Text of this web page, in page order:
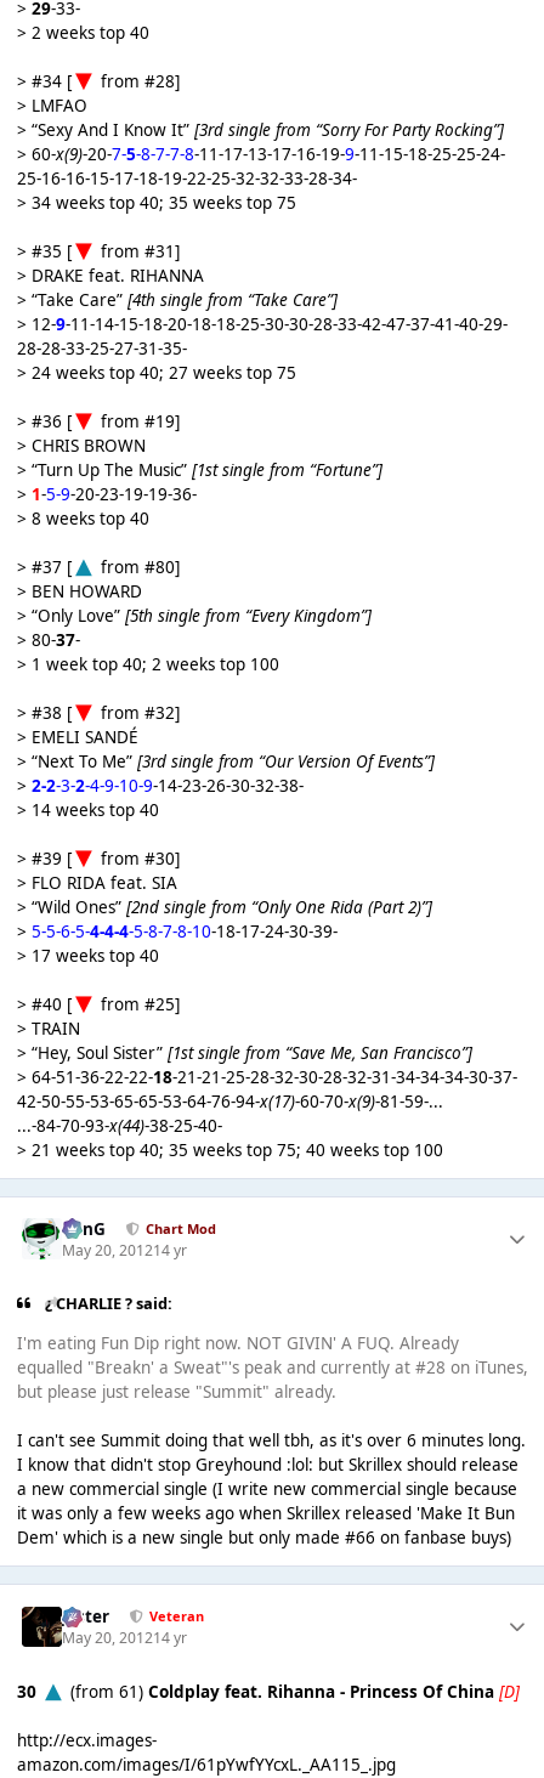
> 29-33-
> 2 weeks top 40
> #34 [
from #28]
> LMFAO
> “Sexy And I Know It” [3rd single from “Sorry For Party Rocking”]
> 60-x(9)-20-7-5-8-7-7-8-11-17-13-17-16-19-9-11-15-18-25-25-24-
25-16-16-15-17-18-19-22-25-32-32-33-28-34-
> 34 weeks top 40; 35 weeks top 75
> #35 [
from #31]
> DRAKE feat. RIHANNA
> “Take Care” [4th single from “Take Care”]
> 12-9-11-14-15-18-20-18-18-25-30-30-28-33-42-47-37-41-40-29-
28-28-33-25-27-31-35-
> 24 weeks top 40; 27 weeks top 75
> #36 [
from #19]
> CHRIS BROWN
> “Turn Up The Music” [1st single from “Fortune”]
> 1-5-9-20-23-19-19-36-
> 8 weeks top 40
> #37 [
from #80]
> BEN HOWARD
> “Only Love” [5th single from “Every Kingdom”]
> 80-37-
> 1 week top 40; 2 weeks top 100
> #38 [
from #32]
> EMELI SANDÉ
> “Next To Me” [3rd single from “Our Version Of Events”]
> 2-2-3-2-4-9-10-9-14-23-26-30-32-38-
> 14 weeks top 40
> #39 [
from #30]
> FLO RIDA feat. SIA
> “Wild Ones” [2nd single from “Only One Rida (Part 2)”]
> 5-5-6-5-4-4-4-5-8-7-8-10-18-17-24-30-39-
> 17 weeks top 40
> #40 [
from #25]
> TRAIN
> “Hey, Soul Sister” [1st single from “Save Me, San Francisco”]
> 64-51-36-22-22-18-21-21-25-28-32-30-28-32-31-34-34-34-30-37-
42-50-55-53-65-65-53-64-76-94-x(17)-60-70-x(9)-81-59-...
...-84-70-93-x(44)-38-25-40-
> 21 weeks top 40; 35 weeks top 75; 40 weeks top 100
danG Chart Mod
May 20, 201214 yr
¿ CHARLIE ? said:
I'm eating Fun Dip right now. NOT GIVIN' A FUQ. Already
equalled "Breakn' a Sweat"'s peak and currently at #28 on iTunes,
but please just release "Summit" already.
I can't see Summit doing that well tbh, as it's over 6 minutes long.
I know that didn't stop Greyhound :lol: but Skrillex should release
a new commercial single (I write new commercial single because
it was only a few weeks ago when Skrillex released 'Make It Bun
Dem' which is a new single but only made #66 on fanbase buys)
Jester Veteran
May 20, 201214 yr
30 (from 61) Coldplay feat. Rihanna - Princess Of China [D]
http://ecx.images-
amazon.com/images/I/61pYwfYYcxL._AA115_.jpg